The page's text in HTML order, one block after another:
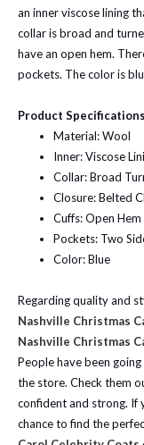
an inner viscose lining
collar is broad and
have an open hem.
pockets. The color is
Product
Material: Wool
Inner: Viscose
Collar: Broad
Closure: Belted
Cuffs: Open Hem
Pockets: Two
Color: Blue
Regarding quality and
Nashville Christmas
Nashville Christmas
People have been
the store. Check them
confident and strong. If
chance to find the